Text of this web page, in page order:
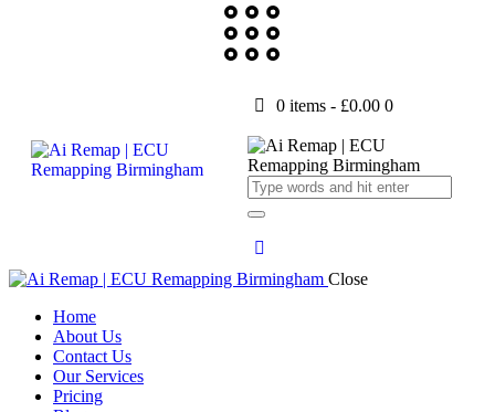
0 items - £0.00 0
Close
Home
About Us
Contact Us
Our Services
Pricing